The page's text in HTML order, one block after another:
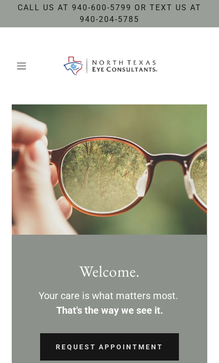
CALL US AT 940-600-5799 OR TEXT US AT
940-204-5785
Welcome.
Your care is what matters most.
That's the way we see it.
REQUEST APPOINTMENT